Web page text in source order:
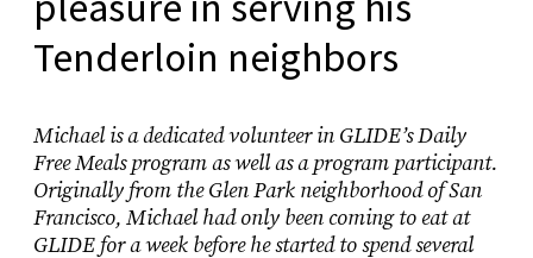
Tenderloin neighbors
Michael is a dedicated volunteer in GLIDE’s Daily
Free Meals program as well as a program participant.
Originally from the Glen Park neighborhood of San
Francisco, Michael had only been coming to eat at
GLIDE for a week before he started to spend several